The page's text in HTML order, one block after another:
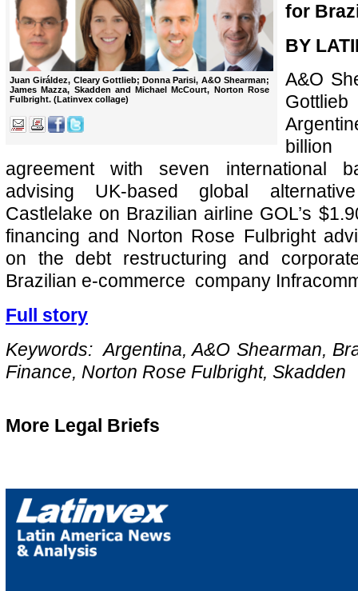
Juan Giráldez, Cleary Gottlieb; Donna Parisi, A&O Shearman;
James Mazza, Skadden and Michael McCourt, Norton Rose
Fulbright. (Latinvex collage)
for
BY
A&O
agreement with seven international
advising UK-based global
Castlelake on Brazilian airline GOL’s
financing and Norton Rose Fulbright
on the debt restructuring and
Brazilian e-commerce company
Full story
Keywords: Argentina, A&O Shearman,
Finance, Norton Rose Fulbright, Skadden
More Legal Briefs